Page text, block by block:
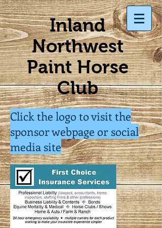
Inland
Northwest
Paint Horse
Club
Click the logo to visit the
sponsor webpage or social
media site